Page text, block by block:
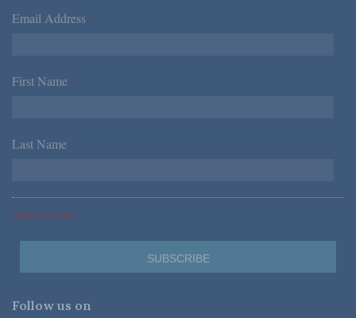
Email Address *
First Name *
Last Name *
*Required Fields
Follow us on